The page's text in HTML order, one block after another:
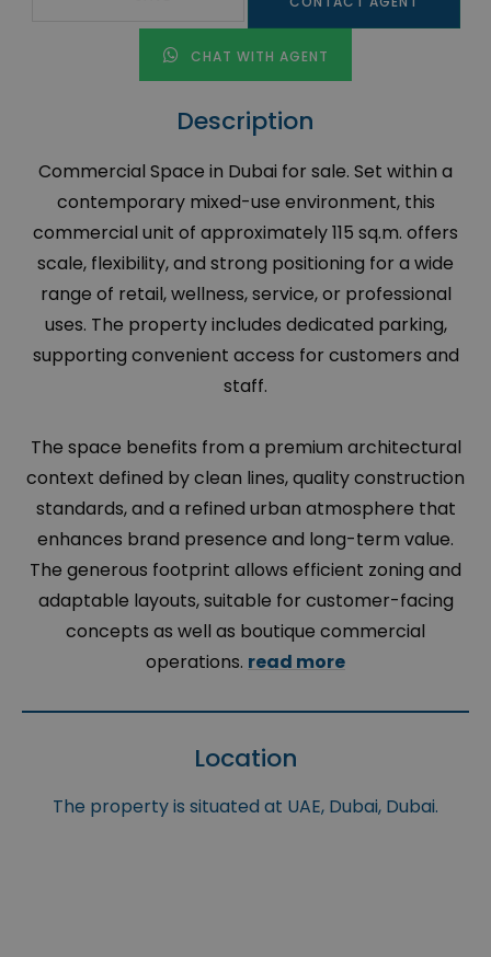
CHAT WITH AGENT
Description
Commercial Space in Dubai for sale. Set within a
contemporary mixed-use environment, this
commercial unit of approximately 115 sq.m. offers
scale, flexibility, and strong positioning for a wide
range of retail, wellness, service, or professional
uses. The property includes dedicated parking,
supporting convenient access for customers and
staff.
The space benefits from a premium architectural
context defined by clean lines, quality construction
standards, and a refined urban atmosphere that
enhances brand presence and long-term value.
The generous footprint allows efficient zoning and
adaptable layouts, suitable for customer-facing
concepts as well as boutique commercial
operations. read more
Location
The property is situated at UAE, Dubai, Dubai.